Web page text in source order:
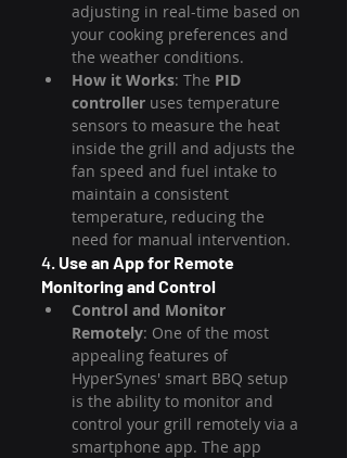
adjusting in real-time based on
your cooking preferences and
the weather conditions.
How it Works: The PID
controller uses temperature
sensors to measure the heat
inside the grill and adjusts the
fan speed and fuel intake to
maintain a consistent
temperature, reducing the
need for manual intervention.
4. Use an App for Remote
Monitoring and Control
Control and Monitor
Remotely: One of the most
appealing features of
HyperSynes' smart BBQ setup
is the ability to monitor and
control your grill remotely via a
smartphone app. The app